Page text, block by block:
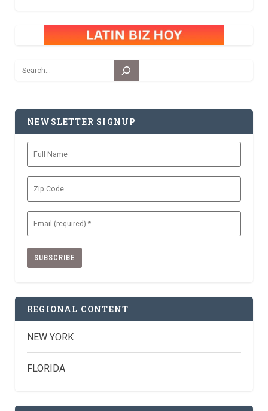
NEWSLETTER SIGNUP
Full
Name
Zip
Code
Email
(Required)
REGIONAL CONTENT
NEW YORK
FLORIDA